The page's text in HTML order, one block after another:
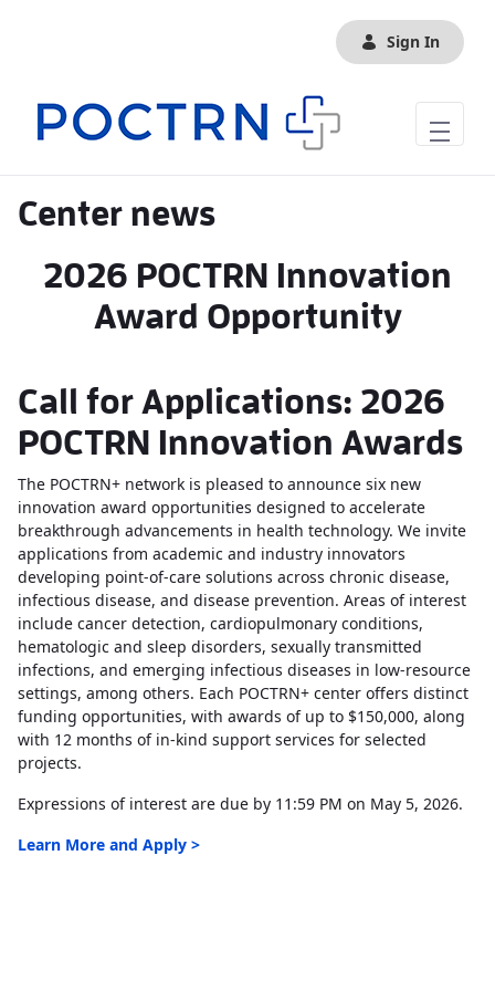
Sign In
Center news
2026 POCTRN Innovation
Award Opportunity
Call for Applications: 2026
POCTRN Innovation Awards
The POCTRN+ network is pleased to announce six new
innovation award opportunities designed to accelerate
breakthrough advancements in health technology. We invite
applications from academic and industry innovators
developing point-of-care solutions across chronic disease,
infectious disease, and disease prevention. Areas of interest
include cancer detection, cardiopulmonary conditions,
hematologic and sleep disorders, sexually transmitted
infections, and emerging infectious diseases in low-resource
settings, among others. Each POCTRN+ center offers distinct
funding opportunities, with awards of up to $150,000, along
with 12 months of in-kind support services for selected
projects.
Expressions of interest are due by 11:59 PM on May 5, 2026.
Learn More and Apply >